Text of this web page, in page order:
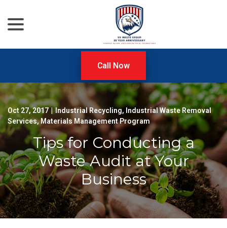
Content
Call Now
Oct 27, 2017 Industrial Recycling, Industrial Waste Removal
Services,Materials Management Program
Tips for Conducting a
Waste Audit at Your
Business